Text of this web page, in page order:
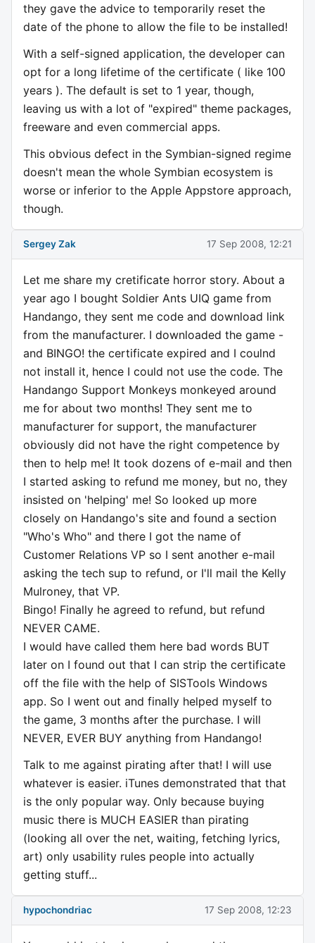
they gave the advice to temporarily reset the
date of the phone to allow the file to be installed!
With a self-signed application, the developer can
opt for a long lifetime of the certificate ( like 100
years ). The default is set to 1 year, though,
leaving us with a lot of "expired" theme packages,
freeware and even commercial apps.
This obvious defect in the Symbian-signed regime
doesn't mean the whole Symbian ecosystem is
worse or inferior to the Apple Appstore approach,
though.
Sergey Zak 17 Sep 2008, 12:21
Let me share my cretificate horror story. About a
year ago I bought Soldier Ants UIQ game from
Handango, they sent me code and download link
from the manufacturer. I downloaded the game -
and BINGO! the certificate expired and I coulnd
not install it, hence I could not use the code. The
Handango Support Monkeys monkeyed around
me for about two months! They sent me to
manufacturer for support, the manufacturer
obviously did not have the right competence by
then to help me! It took dozens of e-mail and then
I started asking to refund me money, but no, they
insisted on 'helping' me! So looked up more
closely on Handango's site and found a section
"Who's Who" and there I got the name of
Customer Relations VP so I sent another e-mail
asking the tech sup to refund, or I'll mail the Kelly
Mulroney, that VP.
Bingo! Finally he agreed to refund, but refund
NEVER CAME.
I would have called them here bad words BUT
later on I found out that I can strip the certificate
off the file with the help of SISTools Windows
app. So I went out and finally helped myself to
the game, 3 months after the purchase. I will
NEVER, EVER BUY anything from Handango!
Talk to me against pirating after that! I will use
whatever is easier. iTunes demonstrated that that
is the only popular way. Only because buying
music there is MUCH EASIER than pirating
(looking all over the net, waiting, fetching lyrics,
art) only usability rules people into actually
getting stuff...
hypochondriac 17 Sep 2008, 12:23